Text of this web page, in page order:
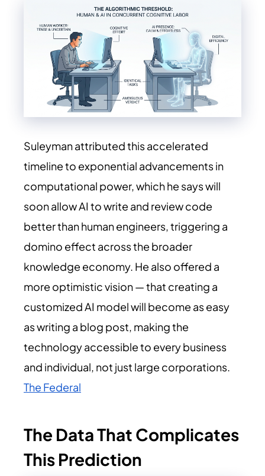
Suleyman attributed this accelerated
timeline to exponential advancements in
computational power, which he says will
soon allow AI to write and review code
better than human engineers, triggering a
domino effect across the broader
knowledge economy. He also offered a
more optimistic vision — that creating a
customized AI model will become as easy
as writing a blog post, making the
technology accessible to every business
and individual, not just large corporations.
The Federal
The Data That Complicates
This Prediction